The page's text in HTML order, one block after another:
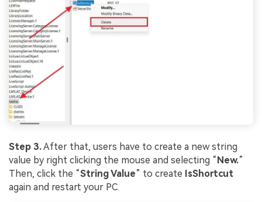
Step 3.After that, users have to create a new string
value by right clicking the mouse and selecting “New.”
Then, click the “String Value” to create IsShortcut
again and restart your PC.